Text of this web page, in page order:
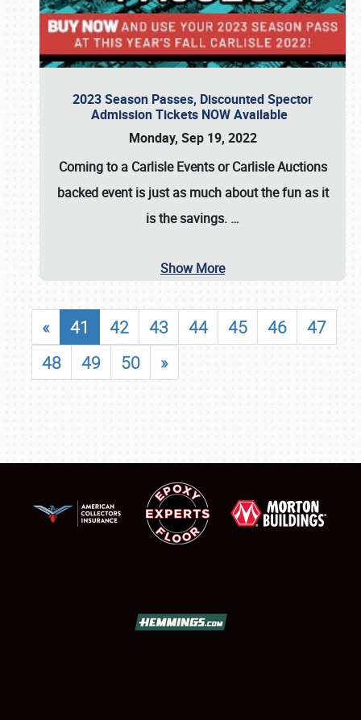
2023 Season Passes, Discounted Spector
Admission Tickets NOW Available
Monday, Sep 19, 2022
Coming to a Carlisle EventsorCarlisle Auctions
backed event is just as much about the fun as it
is the savings. …
Show More
« 41 42 43 44 45 46
47
48
49 50 »